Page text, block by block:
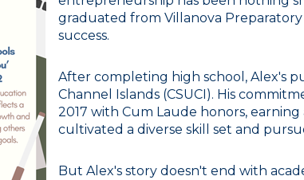
graduated from Villanova
success.
After completing high school, Alex's
Channel Islands (CSUCI). His
2017 with Cum Laude honors,
cultivated a diverse skill set and
But Alex's story doesn't end with